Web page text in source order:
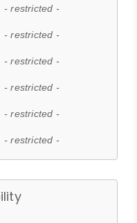
- restricted -
- restricted -
- restricted -
- restricted -
- restricted -
- restricted -